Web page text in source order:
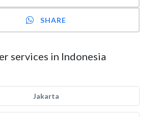
SHARE
services in Indonesia
Jakarta